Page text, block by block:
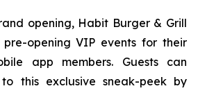
opening, Habit Burger & Grill
opening VIP events for their
app members. Guests can
this exclusive sneak-peek by